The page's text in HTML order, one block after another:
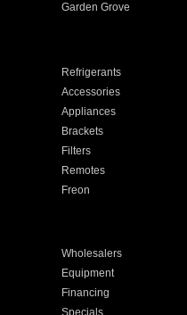
Garden Grove
Refrigerants
Accessories
Appliances
Brackets
Filters
Remotes
Freon
Wholesalers
Equipment
Financing